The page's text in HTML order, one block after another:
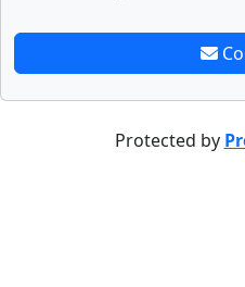
Protected by